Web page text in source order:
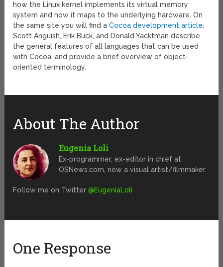
how the Linux kernel implements its virtual memory
system and how it maps to the underlying hardware. On
the same site you will find aCocoa development article:
Scott Anguish, Erik Buck, and Donald Yacktman describe
the general features of all languages that can be used
with Cocoa, and provide a brief overview of object-
oriented terminology.
About The Author
Eugenia Loli
Ex-programmer, ex-editor in chief at
OSNews.com, now a visual artist/filmmaker.
Follow me on Twitter@EugeniaLoli
One Response